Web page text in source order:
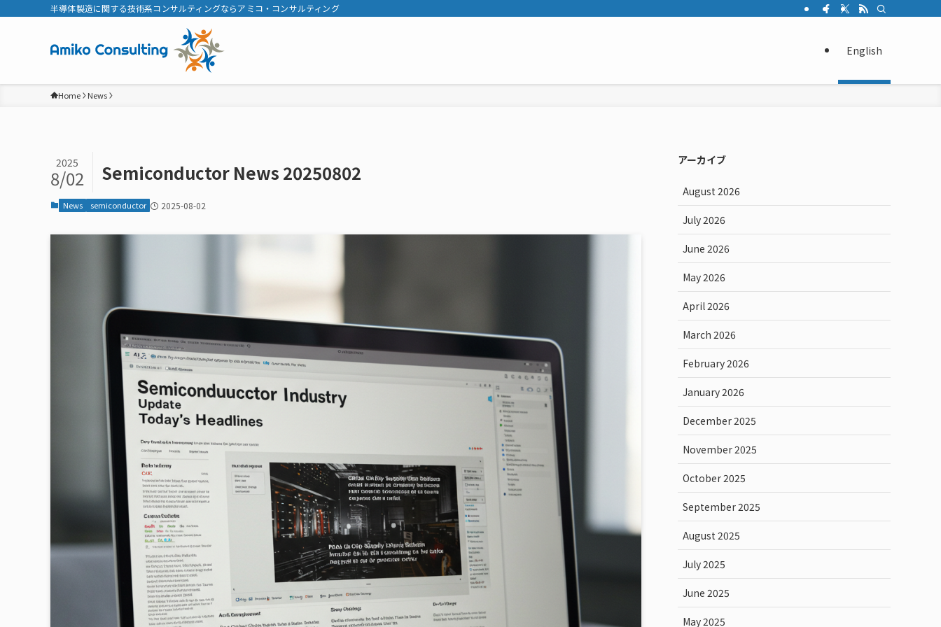
半導体製造に関する技術系コンサルティングならアミコ・コンサルティング
English
Home News
Semiconductor News 20250802
2025
8/02
News semiconductor 2025-08-02
アーカイブ
August 2026
July 2026
June 2026
May 2026
April 2026
March 2026
February 2026
January 2026
December 2025
November 2025
October 2025
September 2025
August 2025
July 2025
June 2025
May 2025